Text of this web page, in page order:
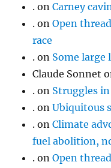
. onCarney
. onOpen
race
. on Some large
Claude Sonnet
. on Struggles
. onUbiquitous
. onClimate
fuel abolition,
. onOpen